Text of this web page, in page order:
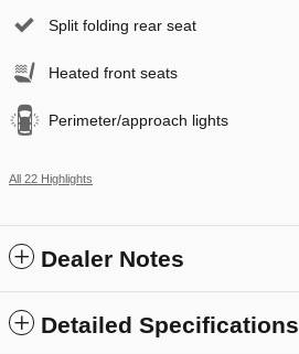
Split folding rear seat
Heated front seats
Perimeter/approach lights
All 22 Highlights
Dealer Notes
Detailed Specifications